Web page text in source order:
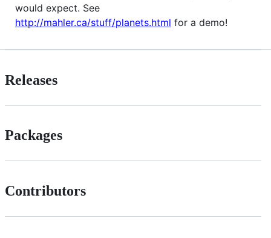
would expect. See
http://mahler.ca/stuff/planets.html for a demo!
Releases
Packages
Contributors